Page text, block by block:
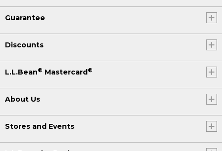
Guarantee
Discounts
L.L.Bean® Mastercard®
About Us
Stores and Events